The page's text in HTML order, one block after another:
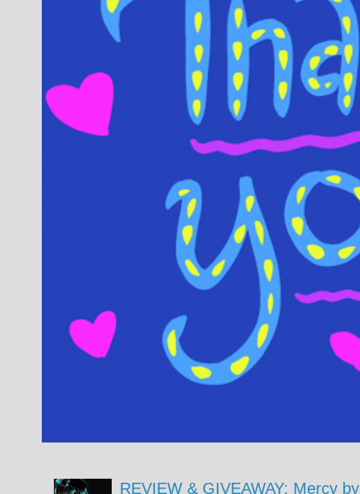
REVIEW & GIVEAWAY: Mercy